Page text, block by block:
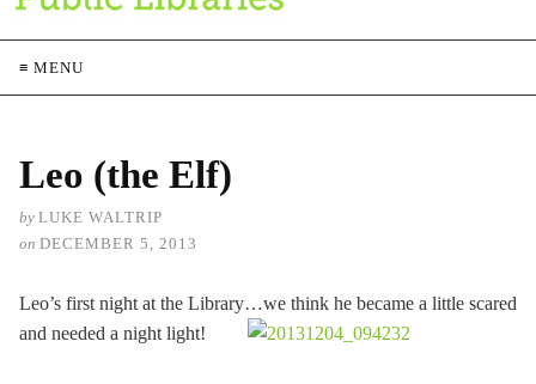
≡ MENU
Leo (the Elf)
by LUKE WALTRIP
on DECEMBER 5, 2013
Leo’s first night at the Library…we think he became a little scared
and needed a night light!